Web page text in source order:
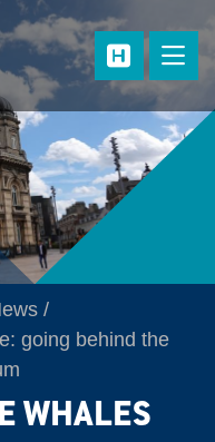
going behind the
WHALES